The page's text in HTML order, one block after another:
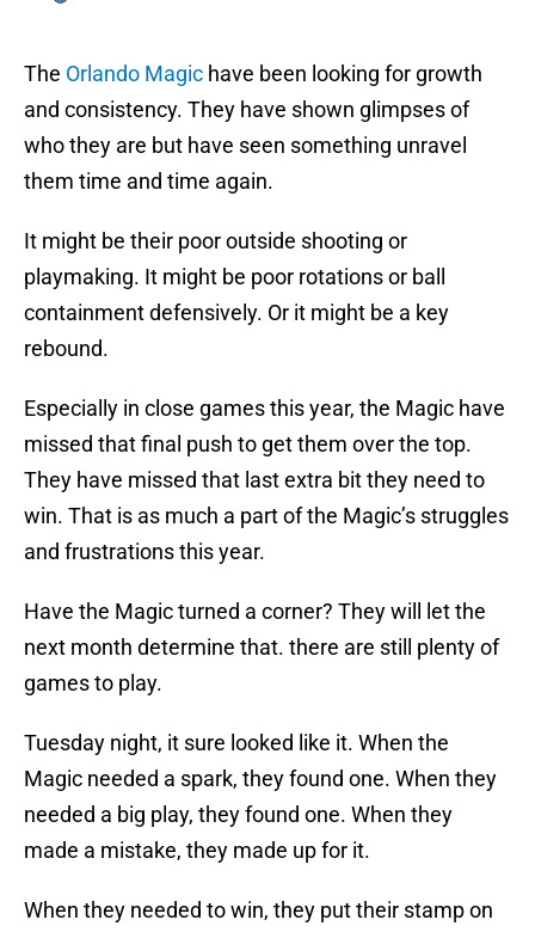
The Orlando Magic have been looking for growth
and consistency. They have shown glimpses of
who they are but have seen something unravel
them time and time again.
It might be their poor outside shooting or
playmaking. It might be poor rotations or ball
containment defensively. Or it might be a key
rebound.
Especially in close games this year, the Magic have
missed that final push to get them over the top.
They have missed that last extra bit they need to
win. That is as much a part of the Magic’s struggles
and frustrations this year.
Have the Magic turned a corner? They will let the
next month determine that. there are still plenty of
games to play.
Tuesday night, it sure looked like it. When the
Magic needed a spark, they found one. When they
needed a big play, they found one. When they
made a mistake, they made up for it.
When they needed to win, they put their stamp on